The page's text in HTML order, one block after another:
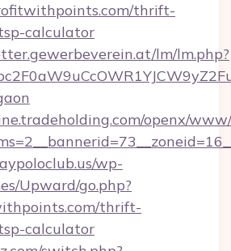
thrift-
calculator
lm/lm.php?
openx/
wp-
Upward/go.php?
thrift-
calculator